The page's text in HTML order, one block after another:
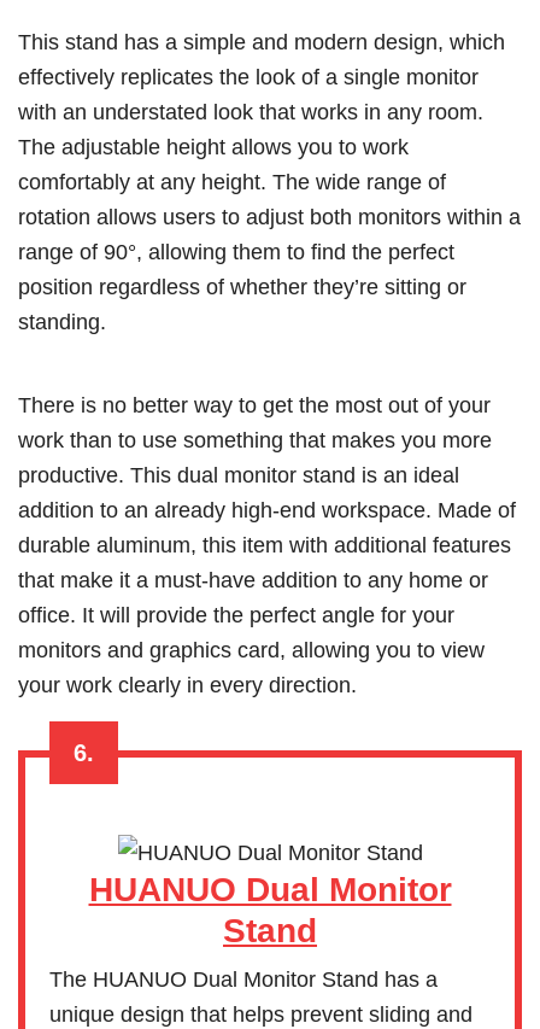
This stand has a simple and modern design, which
effectively replicates the look of a single monitor
with an understated look that works in any room.
The adjustable height allows you to work
comfortably at any height. The wide range of
rotation allows users to adjust both monitors within a
range of 90°, allowing them to find the perfect
position regardless of whether they’re sitting or
standing.
There is no better way to get the most out of your
work than to use something that makes you more
productive. This dual monitor stand is an ideal
addition to an already high-end workspace. Made of
durable aluminum, this item with additional features
that make it a must-have addition to any home or
office. It will provide the perfect angle for your
monitors and graphics card, allowing you to view
your work clearly in every direction.
6.
HUANUO Dual Monitor
Stand
The HUANUO Dual Monitor Stand has a
unique design that helps prevent sliding and